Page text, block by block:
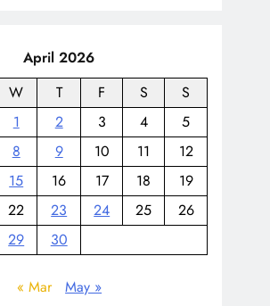
April 2026
W T F S
S
1
2 3 4
5
8 9 10 11
12
15 16 17 18
19
22 23 24 25
26
29 30
« Mar May »